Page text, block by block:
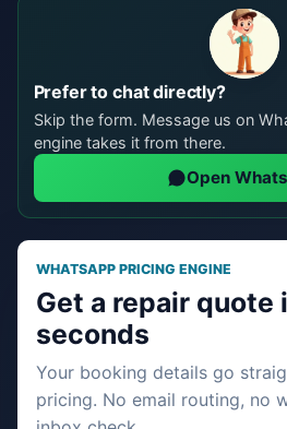
Prefer to chat directly?
Skip the form. Message us on
engine takes it from there.
Open
WHATSAPP PRICING ENGINE
Get a repair quote
seconds
Your booking details go
pricing. No email routing, no